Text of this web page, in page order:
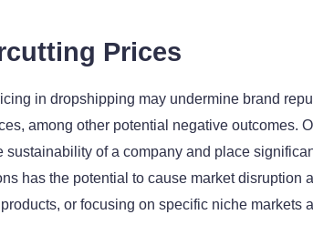
Prices
in dropshipping may undermine brand
among other potential negative outcomes.
sustainability of a company and place
has the potential to cause market
or focusing on specific niche